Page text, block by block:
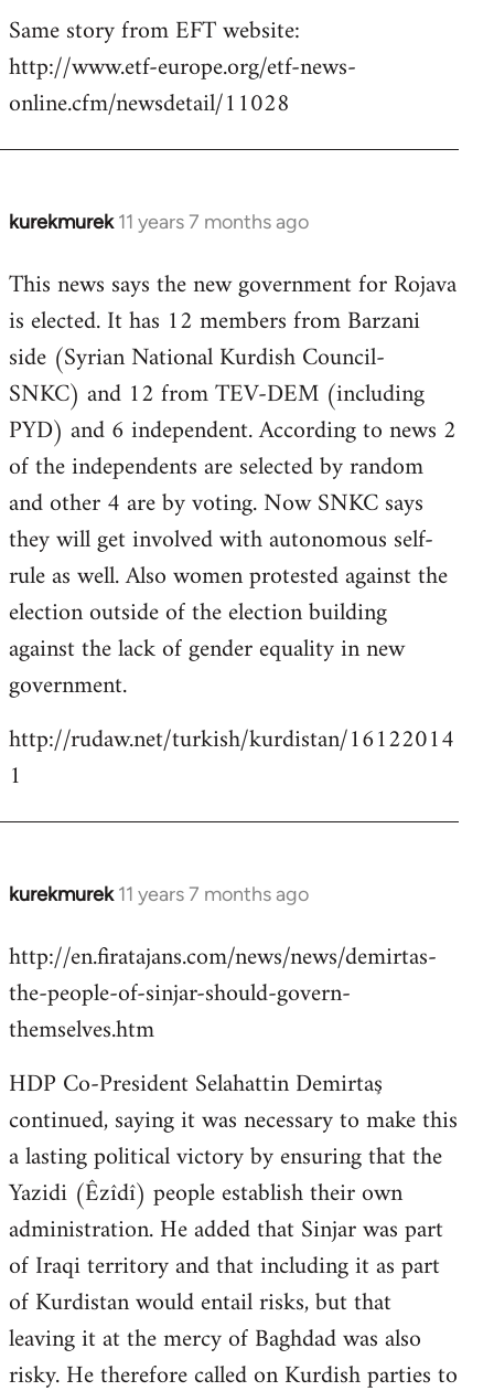
Same story from EFT website:
http://www.etf-europe.org/etf-news-
online.cfm/newsdetail/11028
kurekmurek 11 years 7 months ago
In
to
Welcome
libcom.org
This news says the new government for Rojava
is elected. It has 12 members from Barzani
side (Syrian National Kurdish Council-
SNKC) and 12 from TEV-DEM (including
PYD) and 6 independent. According to news 2
of the independents are selected by random
and other 4 are by voting. Now SNKC says
they will get involved with autonomous self-
rule as well. Also women protested against the
election outside of the election building
against the lack of gender equality in new
government.
http://rudaw.net/turkish/kurdistan/16122014
1
kurekmurek 11 years 7 months ago
In
to
Welcome
libcom.org
http://en.firatajans.com/news/news/demirtas-
the-people-of-sinjar-should-govern-
themselves.htm
HDP Co-President Selahattin Demirtaş
continued, saying it was necessary to make this
a lasting political victory by ensuring that the
Yazidi (Êzîdî) people establish their own
administration. He added that Sinjar was part
of Iraqi territory and that including it as part
of Kurdistan would entail risks, but that
leaving it at the mercy of Baghdad was also
risky. He therefore called on Kurdish parties to